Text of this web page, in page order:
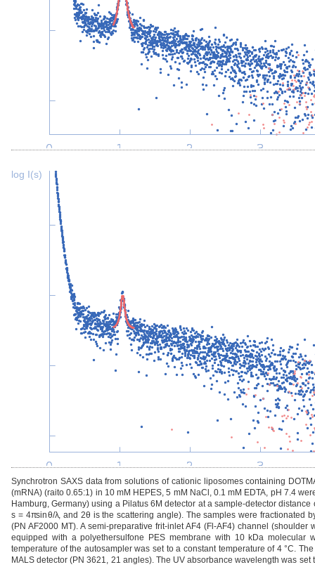
log I(s)
Synchrotron SAXS data from solutions of cationic liposomes containing
(mRNA) (raito 0.65:1) in 10 mM HEPES, 5 mM NaCl, 0.1 mM EDTA, pH 7.4
Hamburg, Germany) using a Pilatus 6M detector at a sample-detector
s = 4πsinθ/λ, and 2θ is the scattering angle). The samples were fractionated
(PN AF2000 MT). A semi-preparative frit-inlet AF4 (Fl-AF4) channel
equipped with a polyethersulfone PES membrane with 10 kDa
temperature of the autosampler was set to a constant temperature of 4 °C.
MALS detector (PN 3621, 21 angles). The UV absorbance wavelength was